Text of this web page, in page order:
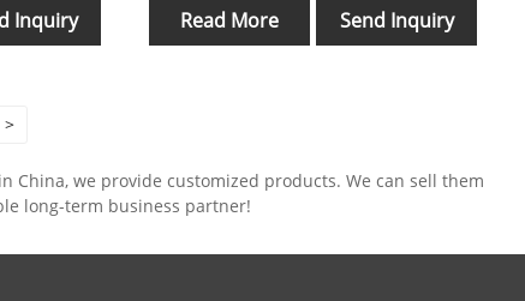
Inquiry Read More Send Inquiry
>
we provide customized products. We can sell them
long-term business partner!